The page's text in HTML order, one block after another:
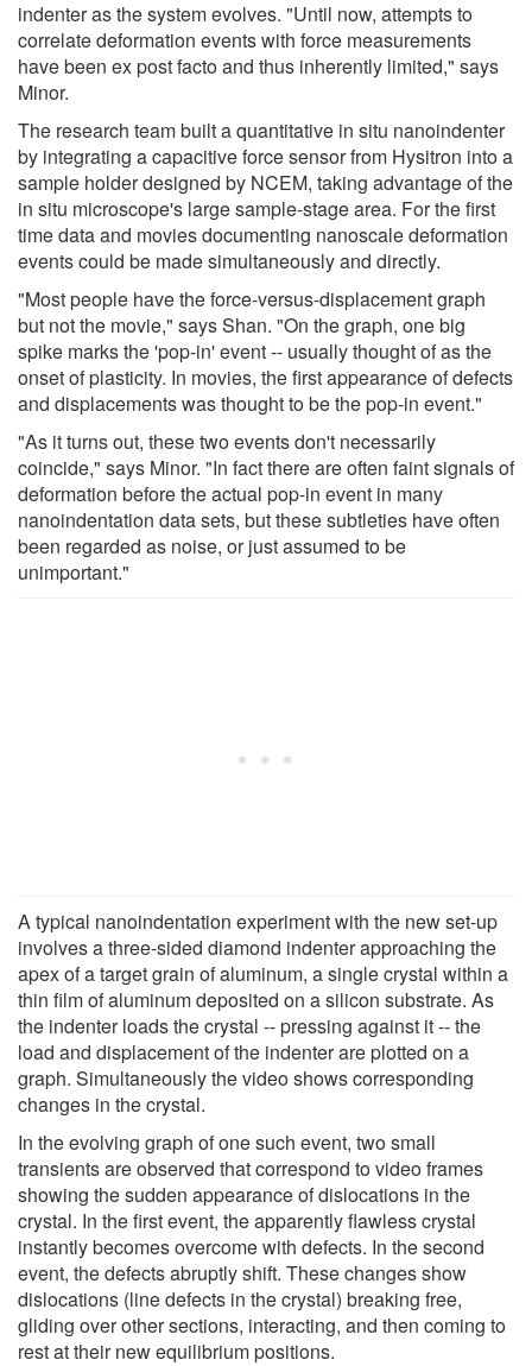
indenter as the system evolves. "Until now, attempts to
correlate deformation events with force measurements
have been ex post facto and thus inherently limited," says
Minor.
The research team built a quantitative in situ nanoindenter
by integrating a capacitive force sensor from Hysitron into a
sample holder designed by NCEM, taking advantage of the
in situ microscope's large sample-stage area. For the first
time data and movies documenting nanoscale deformation
events could be made simultaneously and directly.
"Most people have the force-versus-displacement graph
but not the movie," says Shan. "On the graph, one big
spike marks the 'pop-in' event -- usually thought of as the
onset of plasticity. In movies, the first appearance of defects
and displacements was thought to be the pop-in event."
"As it turns out, these two events don't necessarily
coincide," says Minor. "In fact there are often faint signals of
deformation before the actual pop-in event in many
nanoindentation data sets, but these subtleties have often
been regarded as noise, or just assumed to be
unimportant."
A typical nanoindentation experiment with the new set-up
involves a three-sided diamond indenter approaching the
apex of a target grain of aluminum, a single crystal within a
thin film of aluminum deposited on a silicon substrate. As
the indenter loads the crystal -- pressing against it -- the
load and displacement of the indenter are plotted on a
graph. Simultaneously the video shows corresponding
changes in the crystal.
In the evolving graph of one such event, two small
transients are observed that correspond to video frames
showing the sudden appearance of dislocations in the
crystal. In the first event, the apparently flawless crystal
instantly becomes overcome with defects. In the second
event, the defects abruptly shift. These changes show
dislocations (line defects in the crystal) breaking free,
gliding over other sections, interacting, and then coming to
rest at their new equilibrium positions.